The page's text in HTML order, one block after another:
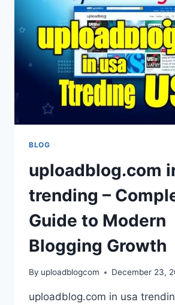
YOUR
BLOG
ENGAGEMENT
BLOG
uploadblog.com
trending –
Guide to Modern
Blogging Growth
By uploadblogcom December 23,
uploadblog.com in usa